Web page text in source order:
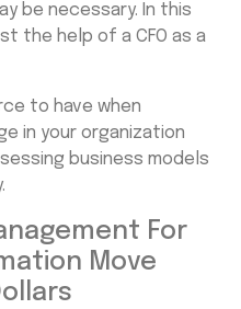
be necessary. In this
the help of a CFO as a
to have when
in your organization
business models
For
Move